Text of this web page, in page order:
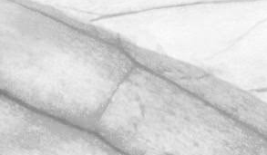
UNDER A WEEK TO
UNTIL OPEN FARM
We're excited to be throwing
farm gates on Sunday 11th
taking part in the LEAF
Sunday.